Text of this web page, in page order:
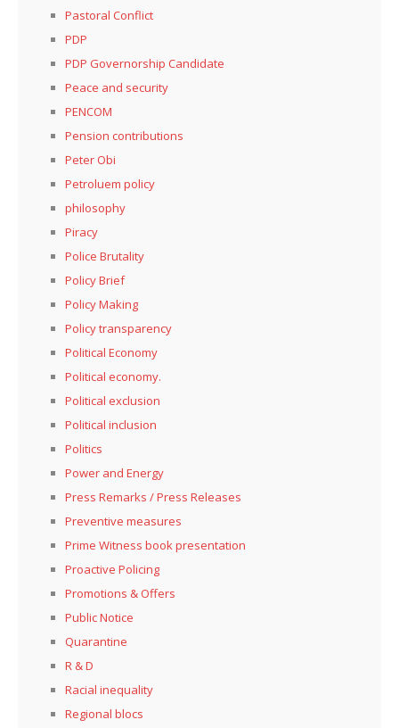
Pastoral Conflict
PDP
PDP Governorship Candidate
Peace and security
PENCOM
Pension contributions
Peter Obi
Petroluem policy
philosophy
Piracy
Police Brutality
Policy Brief
Policy Making
Policy transparency
Political Economy
Political economy.
Political exclusion
Political inclusion
Politics
Power and Energy
Press Remarks / Press Releases
Preventive measures
Prime Witness book presentation
Proactive Policing
Promotions & Offers
Public Notice
Quarantine
R & D
Racial inequality
Regional blocs